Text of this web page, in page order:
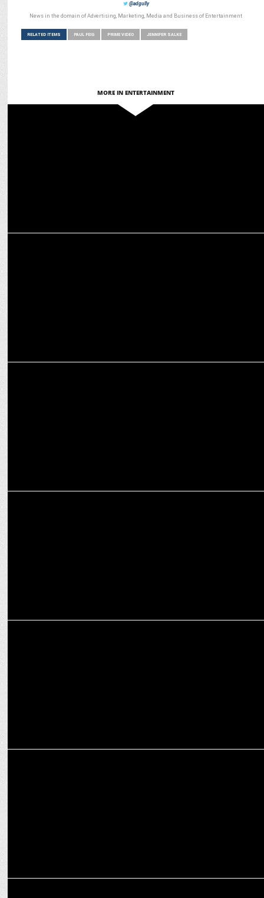
@adgully
News in the domain of Advertising, Marketing, Media and Business of Entertainment
RELATED ITEMS PAUL FEIG PRIME VIDEO JENNIFER SALKE
MORE IN ENTERTAINMENT
Prime Video launches Apple TV+ as an add-on subscription in India